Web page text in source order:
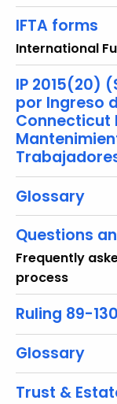
e
t
T
o
p
i
c
w
i
t
h
a
K
e
y
w
o
r
d
IFTA forms
International
IP 2015(20)
por Ingreso
Connecticut
Glossary
Questions
Frequently
process
Ruling 89-
Glossary
Trust &